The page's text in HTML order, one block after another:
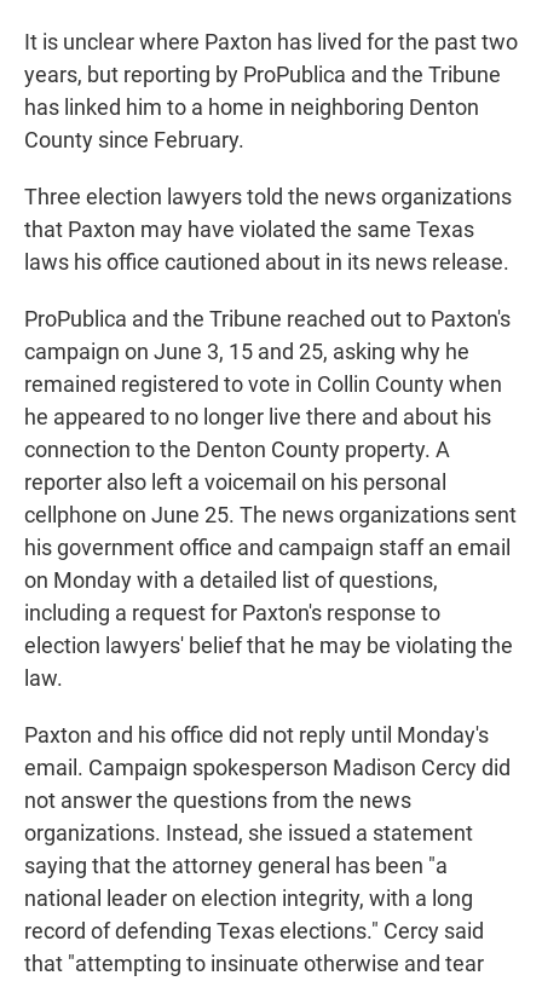
It is unclear where Paxton has lived for the past two
years, but reporting by ProPublica and the Tribune
has linked him to a home in neighboring Denton
County since February.
Three election lawyers told the news organizations
that Paxton may have violated the same Texas
laws his office cautioned about in its news release.
ProPublica and the Tribune reached out to Paxton's
campaign on June 3, 15 and 25, asking why he
remained registered to vote in Collin County when
he appeared to no longer live there and about his
connection to the Denton County property. A
reporter also left a voicemail on his personal
cellphone on June 25. The news organizations sent
his government office and campaign staff an email
on Monday with a detailed list of questions,
including a request for Paxton's response to
election lawyers' belief that he may be violating the
law.
Paxton and his office did not reply until Monday's
email. Campaign spokesperson Madison Cercy did
not answer the questions from the news
organizations. Instead, she issued a statement
saying that the attorney general has been "a
national leader on election integrity, with a long
record of defending Texas elections." Cercy said
that "attempting to insinuate otherwise and tear